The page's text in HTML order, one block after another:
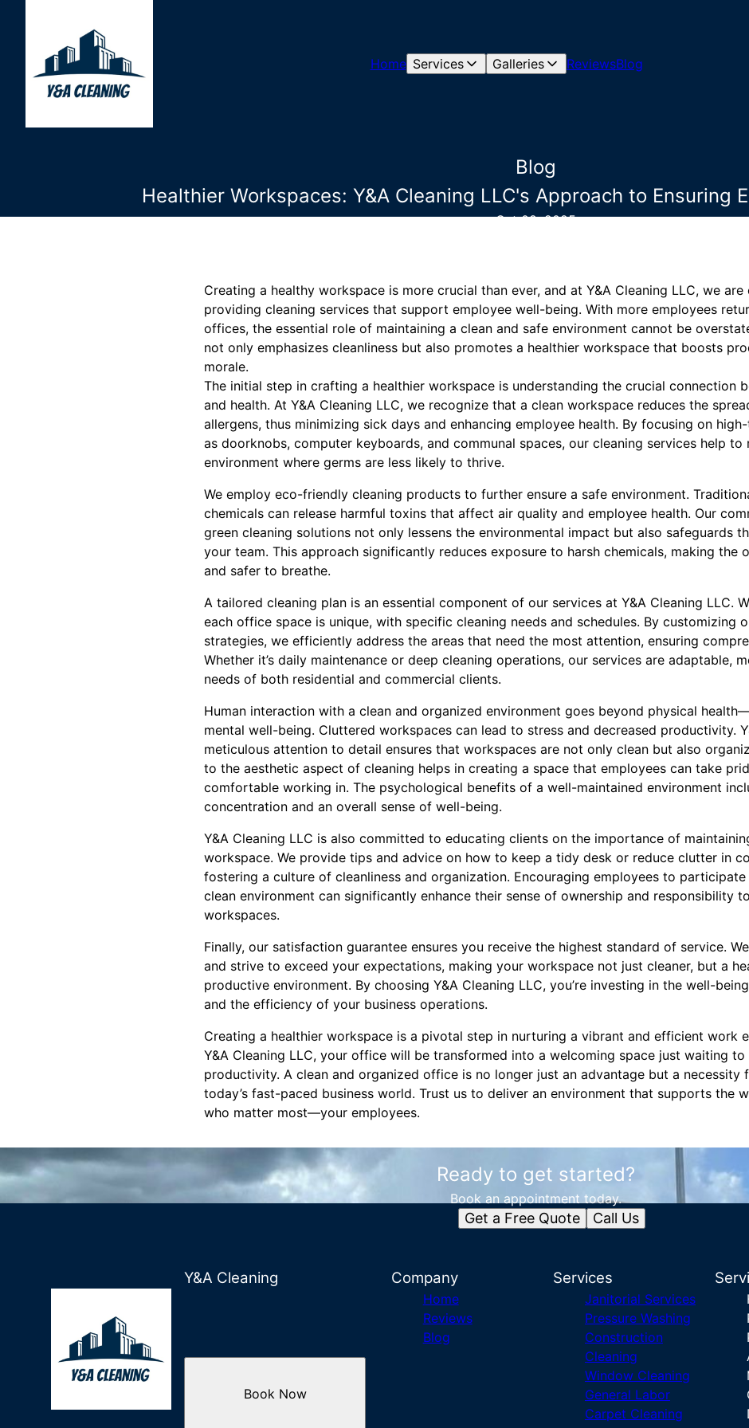
Home Services Galleries ReviewsBlog
Blog
Healthier Workspaces: Y&A Cleaning LLC's Approach to Ensuring
Oct 08, 2025
Creating a healthy workspace is more crucial than ever, and at Y&A Cleaning LLC, we
providing cleaning services that support employee well-being. With more employees
offices, the essential role of maintaining a clean and safe environment cannot be
not only emphasizes cleanliness but also promotes a healthier workspace that boosts
morale.
The initial step in crafting a healthier workspace is understanding the crucial connection
and health. At Y&A Cleaning LLC, we recognize that a clean workspace reduces the
allergens, thus minimizing sick days and enhancing employee health. By focusing on
as doorknobs, computer keyboards, and communal spaces, our cleaning services help to
environment where germs are less likely to thrive.
We employ eco-friendly cleaning products to further ensure a safe environment.
chemicals can release harmful toxins that affect air quality and employee health. Our
green cleaning solutions not only lessens the environmental impact but also safeguards
your team. This approach significantly reduces exposure to harsh chemicals, making the
and safer to breathe.
A tailored cleaning plan is an essential component of our services at Y&A Cleaning LLC.
each office space is unique, with specific cleaning needs and schedules. By customizing
strategies, we efficiently address the areas that need the most attention, ensuring
Whether it’s daily maintenance or deep cleaning operations, our services are adaptable,
needs of both residential and commercial clients.
Human interaction with a clean and organized environment goes beyond physical
mental well-being. Cluttered workspaces can lead to stress and decreased productivity.
meticulous attention to detail ensures that workspaces are not only clean but also
to the aesthetic aspect of cleaning helps in creating a space that employees can take
comfortable working in. The psychological benefits of a well-maintained environment
concentration and an overall sense of well-being.
Y&A Cleaning LLC is also committed to educating clients on the importance of
workspace. We provide tips and advice on how to keep a tidy desk or reduce clutter in
fostering a culture of cleanliness and organization. Encouraging employees to participate
clean environment can significantly enhance their sense of ownership and responsibility
workspaces.
Finally, our satisfaction guarantee ensures you receive the highest standard of service.
and strive to exceed your expectations, making your workspace not just cleaner, but a
productive environment. By choosing Y&A Cleaning LLC, you’re investing in the well-
and the efficiency of your business operations.
Creating a healthier workspace is a pivotal step in nurturing a vibrant and efficient work
Y&A Cleaning LLC, your office will be transformed into a welcoming space just waiting to
productivity. A clean and organized office is no longer just an advantage but a necessity
today’s fast-paced business world. Trust us to deliver an environment that supports the
who matter most—your employees.
Ready to get started?
Book an appointment today.
Get a Free Quote Call Us
Y&A Cleaning
Book Now
Company
Home
Reviews
Blog
Services
Janitorial Services
Pressure Washing
Construction
Cleaning
Window Cleaning
General Labor
Carpet Cleaning